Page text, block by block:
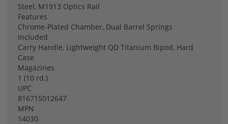
Steel, M1913 Optics Rail
Features
Chrome-Plated Chamber, Dual Barrel Springs
Included
Carry Handle, Lightweight QD Titanium Bipod, Hard
Case
Magazines
1 (10 rd.)
UPC
816715012647
MPN
14030